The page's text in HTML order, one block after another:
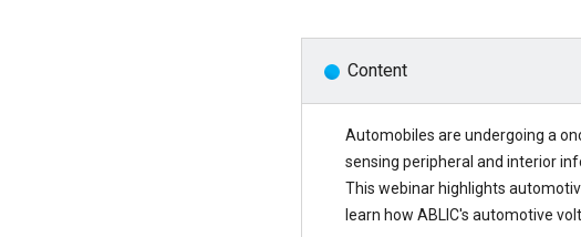
Content
Automobiles are undergoing a
sensing peripheral and interior
This webinar highlights
learn how ABLIC's automotive